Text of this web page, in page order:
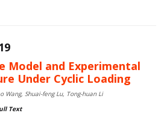
Model and Experimental
Under Cyclic Loading
Wang, Shuai-feng Lu, Tong-huan Li
Text